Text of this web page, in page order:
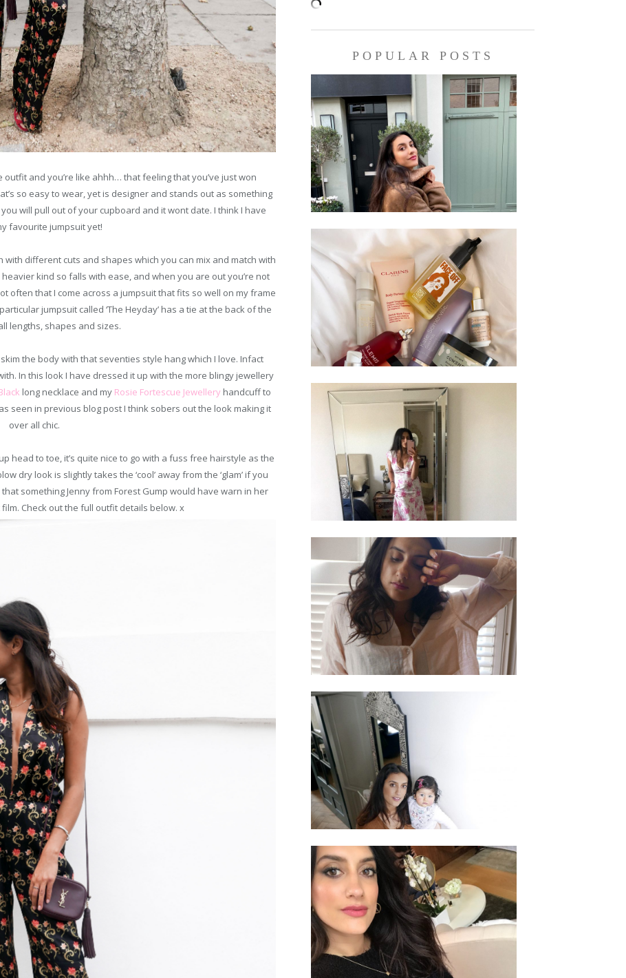
and you’re like ahhh… that feeling that you’ve just won
so easy to wear, yet is designer and stands out as something
will pull out of your cupboard and it wont date. I think I have
favourite jumpsuit yet!
with different cuts and shapes which you can mix and match with
kind so falls with ease, and when you are out you’re not
often that I come across a jumpsuit that fits so well on my frame
jumpsuit called ‘The Heyday’ has a tie at the back of the
lengths, shapes and sizes.
the body with that seventies style hang which I love. Infact
In this look I have dressed it up with the more blingy jewellery
long necklace and my Rosie Fortescue Jewellery handcuff to
as seen in previous blog post I think sobers out the look making it
over all chic.
head to toe, it’s quite nice to go with a fuss free hairstyle as the
dry look is slightly takes the ‘cool’ away from the ‘glam’ if you
something Jenny from Forest Gump would have warn in her
Check out the full outfit details below. x
POPULAR POSTS